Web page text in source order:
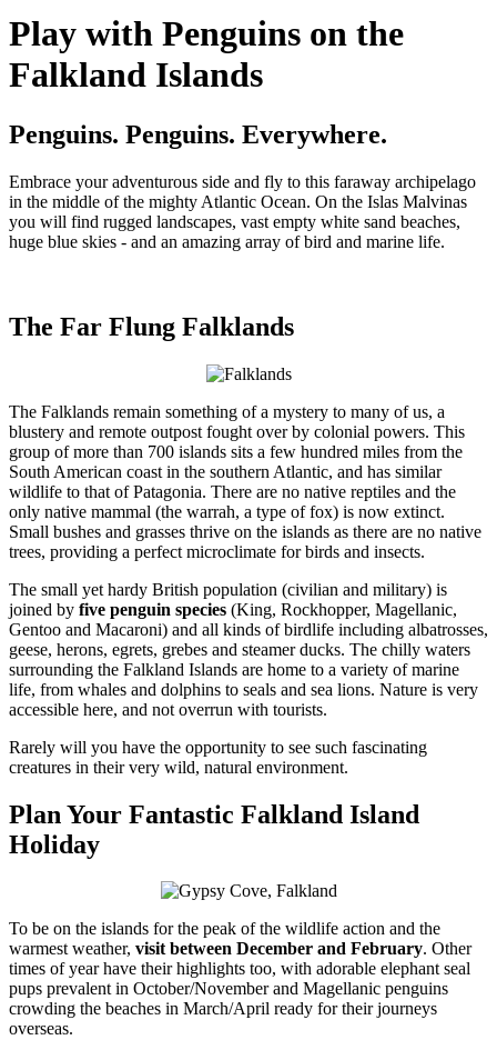
Play with Penguins on the
Falkland Islands
Penguins. Penguins. Everywhere.
Embrace your adventurous side and fly to this faraway archipelago
in the middle of the mighty Atlantic Ocean. On the Islas Malvinas
you will find rugged landscapes, vast empty white sand beaches,
huge blue skies - and an amazing array of bird and marine life.
The Far Flung Falklands
The Falklands remain something of a mystery to many of us, a
blustery and remote outpost fought over by colonial powers. This
group of more than 700 islands sits a few hundred miles from the
South American coast in the southern Atlantic, and has similar
wildlife to that of Patagonia. There are no native reptiles and the
only native mammal (the warrah, a type of fox) is now extinct.
Small bushes and grasses thrive on the islands as there are no native
trees, providing a perfect microclimate for birds and insects.
The small yet hardy British population (civilian and military) is
joined by five penguin species (King, Rockhopper, Magellanic,
Gentoo and Macaroni) and all kinds of birdlife including albatrosses,
geese, herons, egrets, grebes and steamer ducks. The chilly waters
surrounding the Falkland Islands are home to a variety of marine
life, from whales and dolphins to seals and sea lions. Nature is very
accessible here, and not overrun with tourists.
Rarely will you have the opportunity to see such fascinating
creatures in their very wild, natural environment.
Plan Your Fantastic Falkland Island
Holiday
To be on the islands for the peak of the wildlife action and the
warmest weather, visit between December and February. Other
times of year have their highlights too, with adorable elephant seal
pups prevalent in October/November and Magellanic penguins
crowding the beaches in March/April ready for their journeys
overseas.